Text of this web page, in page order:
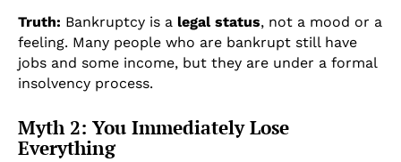
Truth: Bankruptcy is a legal status, not a mood or a
feeling. Many people who are bankrupt still have
jobs and some income, but they are under a formal
insolvency process.
Myth 2: You Immediately Lose
Everything